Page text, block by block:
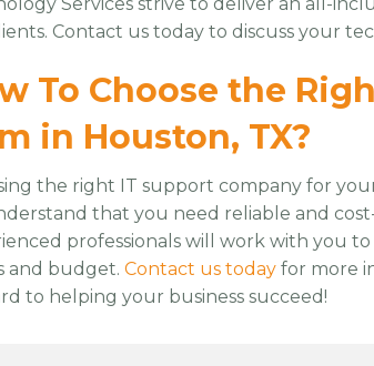
Contact us today to discuss your
To Choose the
in Houston, TX?
the right IT support company for
that you need reliable and
professionals will work with you
and budget. Contact us today for more
to helping your business succeed!